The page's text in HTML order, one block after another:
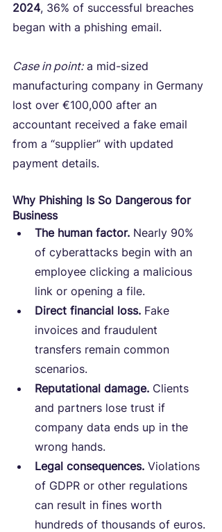
2024, 36% of successful breaches
began with a phishing email.
Case in point: a mid-sized
manufacturing company in Germany
lost over €100,000 after an
accountant received a fake email
from a “supplier” with updated
payment details.
Why Phishing Is So Dangerous for
Business
The human factor. Nearly 90%
of cyberattacks begin with an
employee clicking a malicious
link or opening a file.
Direct financial loss. Fake
invoices and fraudulent
transfers remain common
scenarios.
Reputational damage. Clients
and partners lose trust if
company data ends up in the
wrong hands.
Legal consequences. Violations
of GDPR or other regulations
can result in fines worth
hundreds of thousands of euros.